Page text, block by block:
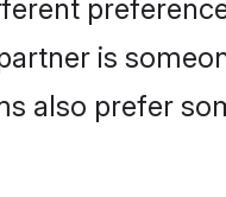
is
also prefer